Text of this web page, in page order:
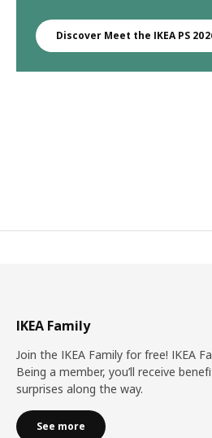
Discover Meet the IKEA PS
IKEA Family
Join the IKEA Family for free! IKEA
Being a member, you’ll receive
surprises along the way.
See more